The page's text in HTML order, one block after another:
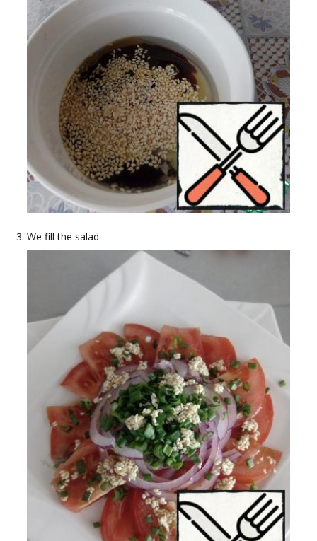
We fill the salad.